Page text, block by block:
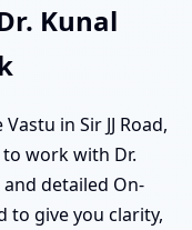
Kunal
in Sir JJ Road,
work with Dr.
detailed On-
to give you clarity,